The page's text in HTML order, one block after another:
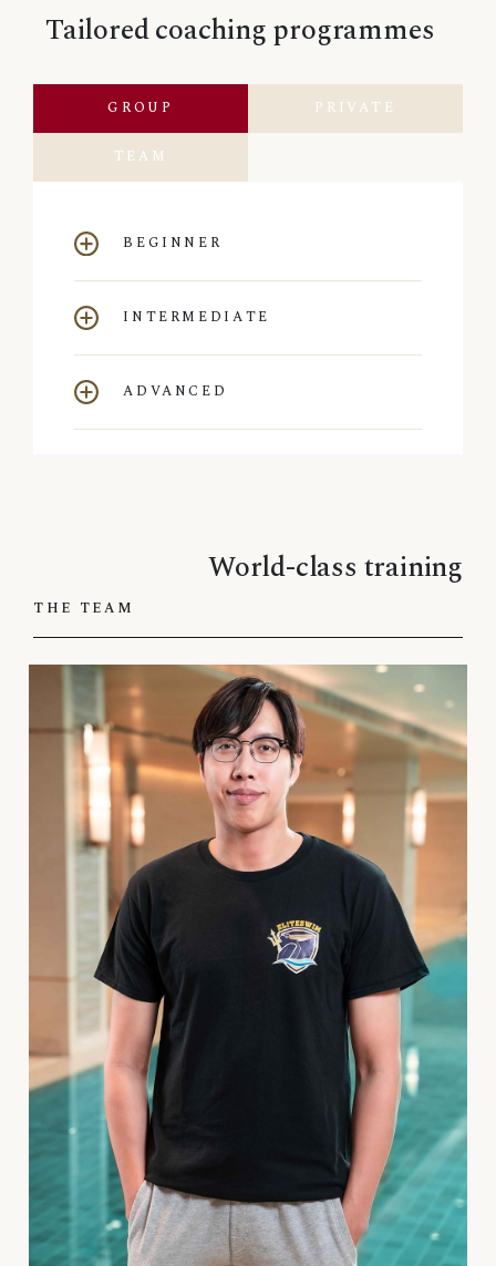
Tailored coaching programmes
GROUP PRIVATE
TEAM
BEGINNER
INTERMEDIATE
ADVANCED
World-class training
THE TEAM